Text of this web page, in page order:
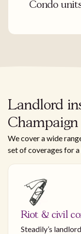
Condo
Landlord
We cover a wide
set of coverages for
Riot & civil
Steadily’s